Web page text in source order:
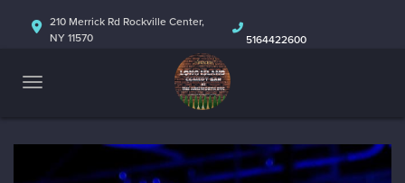
HOME
ABOUT
CALENDAR
210 Merrick Rd Rockville Center,
NY 11570
5164422600